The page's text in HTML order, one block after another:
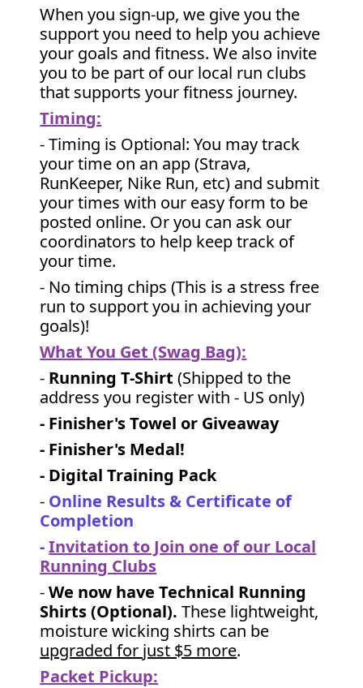
When you sign-up, we give you the
support you need to help you achieve
your goals and fitness. We also invite
you to be part of our local run clubs
that supports your fitness journey.
Timing:
- Timing is Optional: You may track
your time on an app (Strava,
RunKeeper, Nike Run, etc) and submit
your times with our easy form to be
posted online. Or you can ask our
coordinators to help keep track of
your time.
- No timing chips (This is a stress free
run to support you in achieving your
goals)!
What You Get (Swag Bag):
- Running T-Shirt (Shipped to the
address you register with - US only)
- Finisher's Towel or Giveaway
- Finisher's Medal!
- Digital Training Pack
- Online Results & Certificate of
Completion
-Invitation to Join one of our Local
Running Clubs
-We now have Technical Running
Shirts (Optional). These lightweight,
moisture wicking shirts can be
upgraded for just $5 more.
Packet Pickup: